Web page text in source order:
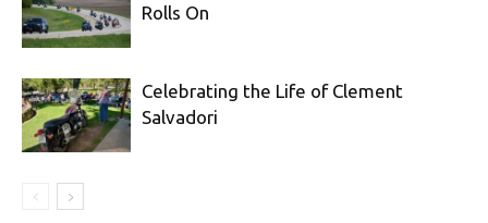
Rolls On
Celebrating the Life of Clement
Salvadori